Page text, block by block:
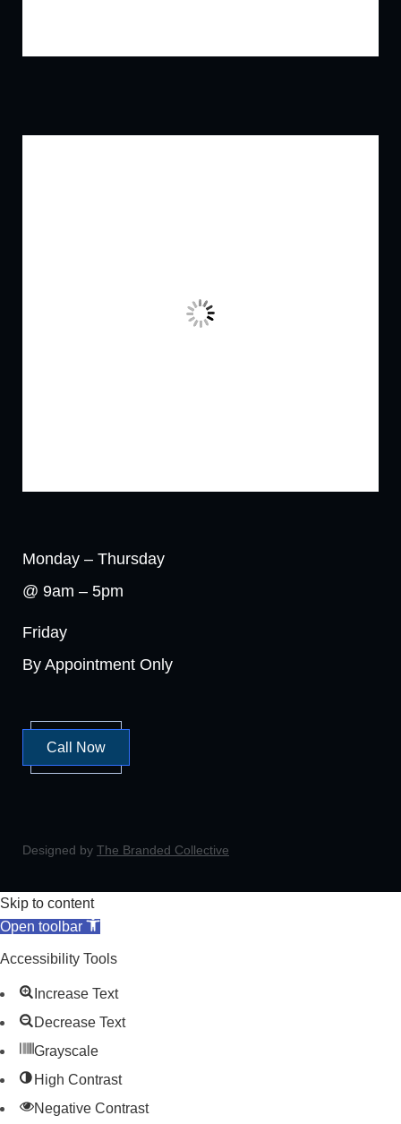
Monday – Thursday
@ 9am – 5pm
Friday
By Appointment Only
Call Now
Designed by The Branded Collective
Skip to content
Open toolbar
Accessibility Tools
Increase Text
Decrease Text
Grayscale
High Contrast
Negative Contrast